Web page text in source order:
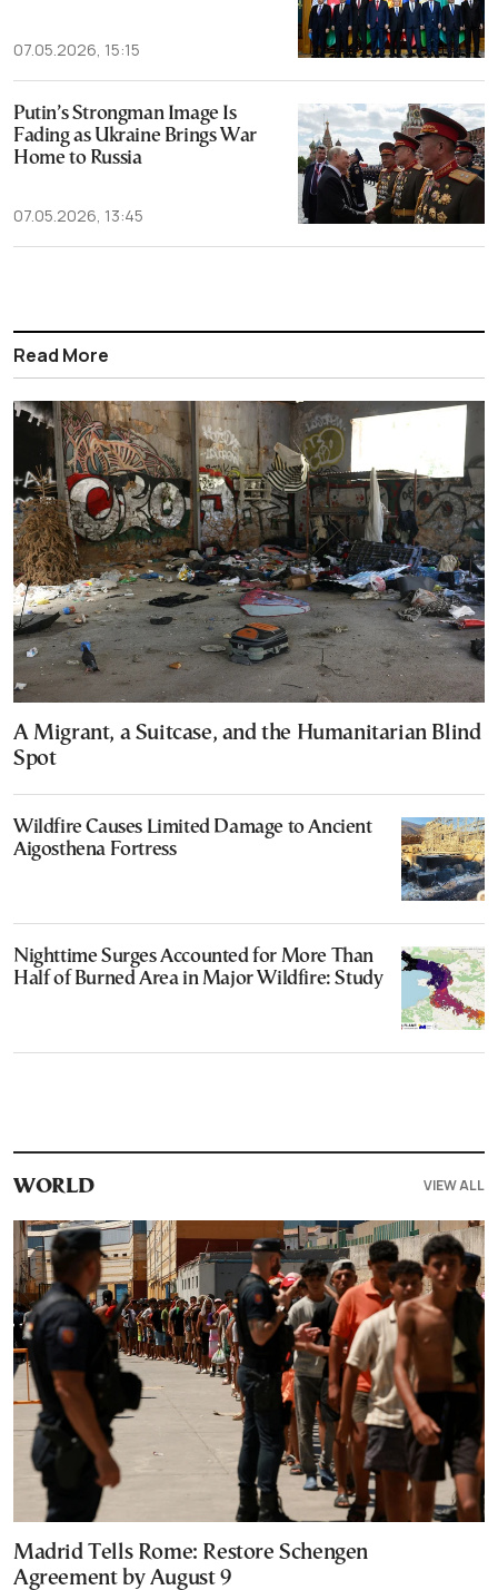
07.05.2026, 15:15
Putin’s Strongman Image Is
Fading as Ukraine Brings War
Home to Russia
07.05.2026, 13:45
Read More
A Migrant, a Suitcase, and the Humanitarian Blind
Spot
Wildfire Causes Limited Damage to Ancient
Aigosthena Fortress
Nighttime Surges Accounted for More Than
Half of Burned Area in Major Wildfire: Study
WORLD VIEW ALL
Madrid Tells Rome: Restore Schengen
Agreement by August 9